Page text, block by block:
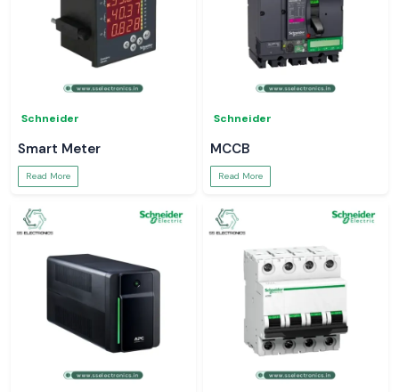
Schneider
Smart Meter
Read More
Schneider
MCCB
Read More